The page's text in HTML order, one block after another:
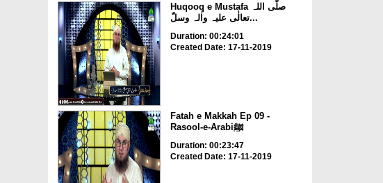
Huqooq e Mustafa صلّی اللہ
تعالٰی علیہ واٰلہ وسلّ...
Duration: 00:24:01
Created Date: 17-11-2019
Fatah e Makkah Ep 09 -
Rasool-e-Arabiﷺ
Duration: 00:23:47
Created Date: 17-11-2019